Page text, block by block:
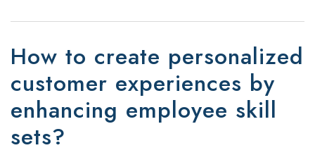
How to create personalized
customer experiences by
enhancing employee skill
sets?